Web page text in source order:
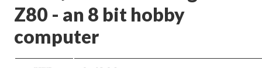
Z80 - an 8 bit hobby
computer